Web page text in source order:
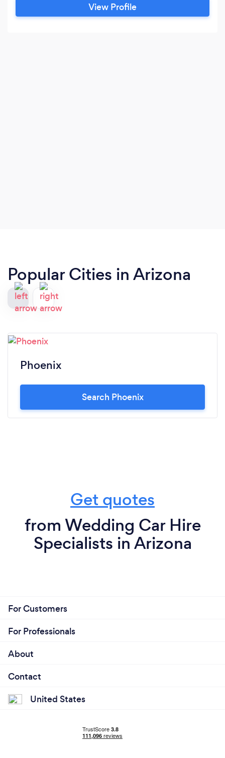
View Profile
Popular Cities in Arizona
Phoenix
Search Phoenix
Get quotes
from Wedding Car Hire
Specialists in Arizona
For Customers
For Professionals
About
Contact
United States